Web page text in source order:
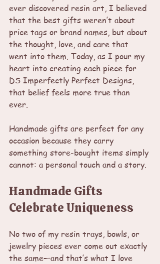
ever discovered resin art, I believed
that the best gifts weren’t about
price tags or brand names, but about
the thought, love, and care that
went into them. Today, as I pour my
heart into creating each piece for
DS Imperfectly Perfect Designs,
that belief feels more true than
ever.
Handmade gifts are perfect for any
occasion because they carry
something store-bought items simply
cannot: a personal touch and a story.
Handmade Gifts
Celebrate Uniqueness
No two of my resin trays, bowls, or
jewelry pieces ever come out exactly
the same—and that’s what I love